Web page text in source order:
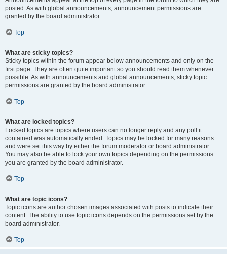
posted. As with global announcements, announcement permissions are
granted by the board administrator.
Top
What are sticky topics?
Sticky topics within the forum appear below announcements and only on the
first page. They are often quite important so you should read them whenever
possible. As with announcements and global announcements, sticky topic
permissions are granted by the board administrator.
Top
What are locked topics?
Locked topics are topics where users can no longer reply and any poll it
contained was automatically ended. Topics may be locked for many reasons
and were set this way by either the forum moderator or board administrator.
You may also be able to lock your own topics depending on the permissions
you are granted by the board administrator.
Top
What are topic icons?
Topic icons are author chosen images associated with posts to indicate their
content. The ability to use topic icons depends on the permissions set by the
board administrator.
Top